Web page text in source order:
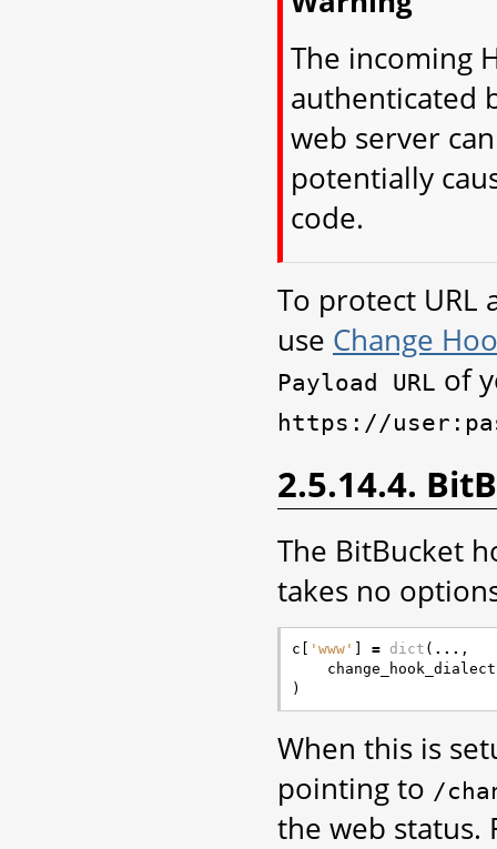
The incoming
authenticated
web server
potentially
code.
To protect URL
use Change
Payload URL of
https://
2.5.14.4.
The BitBucket
takes no
c [ 'www' ] = dict ( ... ,
)
When this is
pointing to /
the web status.